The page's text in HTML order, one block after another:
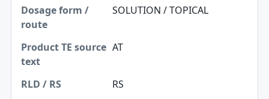
SOLUTION / TOPICAL
AT
RS